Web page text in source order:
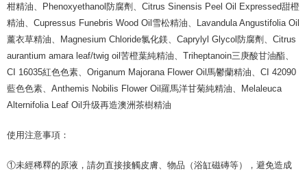
柑精油、Phenoxyethanol防腐劑、Citrus Sinensis Peel Oil Expressed甜橙
精油、Cupressus Funebris Wood Oil雪松精油、Lavandula Angustifolia Oil
薰衣草精油、Magnesium Chloride氯化鎂、Caprylyl Glycol防腐劑、Citrus
aurantium amara leaf/twig oil苦橙葉純精油、Triheptanoin三庚酸甘油酯、
CI 16035紅色色素、Origanum Majorana Flower Oil馬鬱蘭精油、CI 42090
藍色色素、Anthemis Nobilis Flower Oil羅馬洋甘菊純精油、Melaleuca
Alternifolia Leaf Oil升级再造澳洲茶樹精油
使用注意事項：
①未經稀釋的原液，請勿直接接觸皮膚、物品（浴缸磁磚等），避免造成